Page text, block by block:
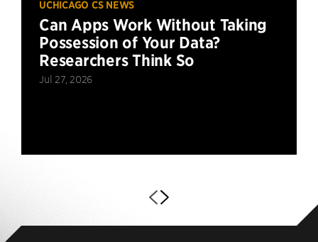
UCHICAGO CS NEWS
Can Apps Work Without Taking
Possession of Your Data?
Researchers Think So
Jul 27, 2026